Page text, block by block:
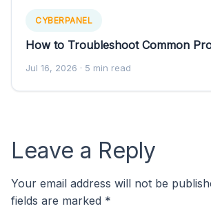
CYBERPANEL
How to Troubleshoot Common
Jul 16, 2026 · 5 min read
Leave a Reply
Your email address will not be
fields are marked *